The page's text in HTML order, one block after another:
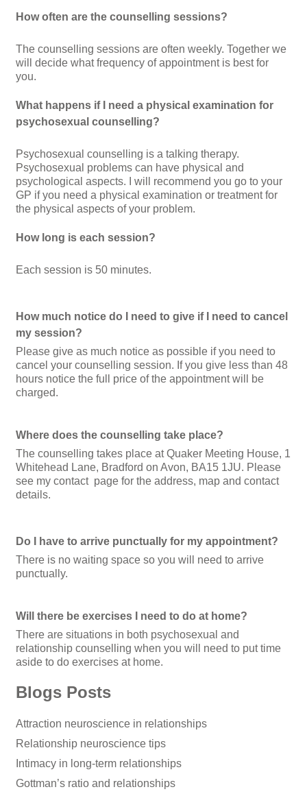
How often are the counselling sessions?
The counselling sessions are often weekly. Together we
will decide what frequency of appointment is best for
you.
What happens if I need a physical examination for
psychosexual counselling?
Psychosexual counselling is a talking therapy.
Psychosexual problems can have physical and
psychological aspects. I will recommend you go to your
GP if you need a physical examination or treatment for
the physical aspects of your problem.
How long is each session?
Each session is 50 minutes.
How much notice do I need to give if I need to cancel
my session?
Please give as much notice as possible if you need to
cancel your counselling session. If you give less than 48
hours notice the full price of the appointment will be
charged.
Where does the counselling take place?
The counselling takes place at Quaker Meeting House, 1
Whitehead Lane, Bradford on Avon, BA15 1JU. Please
see my contact page for the address, map and contact
details.
Do I have to arrive punctually for my appointment?
There is no waiting space so you will need to arrive
punctually.
Will there be exercises I need to do at home?
There are situations in both psychosexual and
relationship counselling when you will need to put time
aside to do exercises at home.
Blogs Posts
Attraction neuroscience in relationships
Relationship neuroscience tips
Intimacy in long-term relationships
Gottman’s ratio and relationships